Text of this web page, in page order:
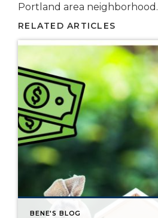
Portland area neighborhood.
RELATED ARTICLES
BENE'S BLOG